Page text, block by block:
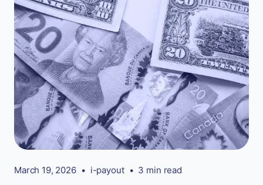
March 19, 2026 • i-payout • 3 min read